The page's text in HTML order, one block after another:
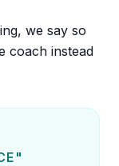
we say so
coach instead